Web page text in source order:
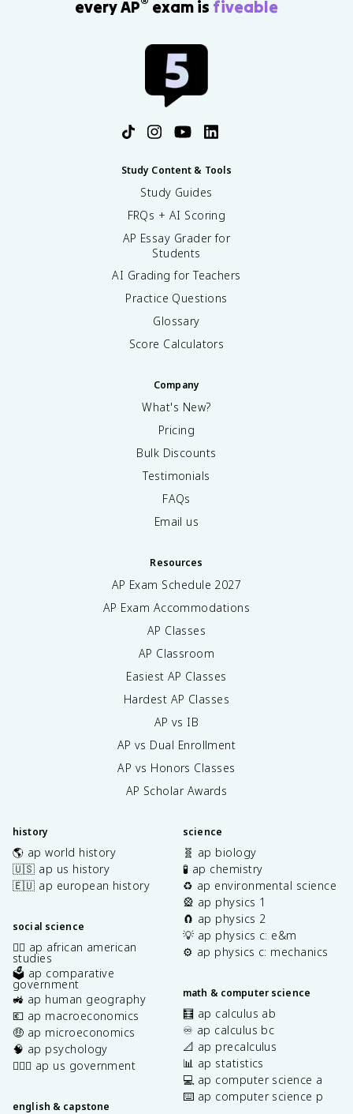
every AP exam is fiveable
Study Content & Tools
Study Guides
FRQs + AI Scoring
AP Essay Grader for
Students
AI Grading for Teachers
Practice Questions
Glossary
Score Calculators
Company
What's New?
Pricing
Bulk Discounts
Testimonials
FAQs
Email us
Resources
AP Exam Schedule 2027
AP Exam Accommodations
AP Classes
AP Classroom
Easiest AP Classes
Hardest AP Classes
AP vs IB
AP vs Dual Enrollment
AP vs Honors Classes
AP Scholar Awards
history
🌎 ap world history
🇺🇸 ap us history
🇪🇺 ap european history
social science
✊🏿 ap african american
studies
🗳️ ap comparative
government
🚜 ap human geography
💶 ap macroeconomics
🤑 ap microeconomics
🧠 ap psychology
👩🏾‍⚖️ ap us government
english & capstone
science
🧬 ap biology
🧪 ap chemistry
♻️ ap environmental science
🎡 ap physics 1
🧲 ap physics 2
💡 ap physics c: e&m
⚙️ ap physics c: mechanics
math & computer science
🧮 ap calculus ab
♾️ ap calculus bc
📐 ap precalculus
📊 ap statistics
💻 ap computer science a
⌨️ ap computer science p